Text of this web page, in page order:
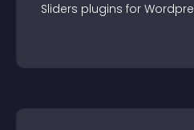
Sliders plugins for